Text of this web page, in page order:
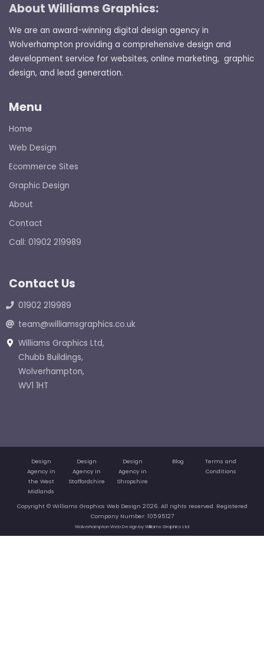
About Williams Graphics:
We are an award-winning digital design agency in
Wolverhampton providing a comprehensive design and
development service for websites, online marketing, graphic
design, and lead generation.
Menu
Home
Web Design
Ecommerce Sites
Graphic Design
About
Contact
Call: 01902 219989
Contact Us
01902 219989
team@williamsgraphics.co.uk
Williams Graphics Ltd,
Chubb Buildings,
Wolverhampton,
WV1 1HT
Design
Agency in
the West
Midlands
Design
Agency in
Staffordshire
Design
Agency in
Shropshire
Blog
Terms and
Conditions
Copyright © Williams Graphics Web Design 2026. All rights reserved. Registered
Company Number: 10595127
Wolverhampton Web Design by Williams Graphics Ltd